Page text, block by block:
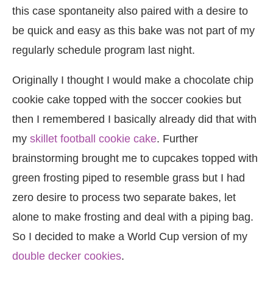
this case spontaneity also paired with a desire to
be quick and easy as this bake was not part of my
regularly schedule program last night.
Originally I thought I would make a chocolate chip
cookie cake topped with the soccer cookies but
then I remembered I basically already did that with
my skillet football cookie cake. Further
brainstorming brought me to cupcakes topped with
green frosting piped to resemble grass but I had
zero desire to process two separate bakes, let
alone to make frosting and deal with a piping bag.
So I decided to make a World Cup version of my
double decker cookies.